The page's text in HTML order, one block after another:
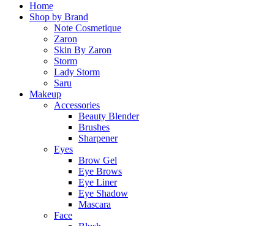
Home
Shop by Brand
Note Cosmetique
Zaron
Skin By Zaron
Storm
Lady Storm
Saru
Makeup
Accessories
Beauty Blender
Brushes
Sharpener
Eyes
Brow Gel
Eye Brows
Eye Liner
Eye Shadow
Mascara
Face